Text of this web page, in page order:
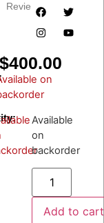
Reviews
$400.00
on
Available
on
backorder
Add to cart